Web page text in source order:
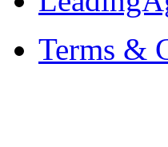
Terms &